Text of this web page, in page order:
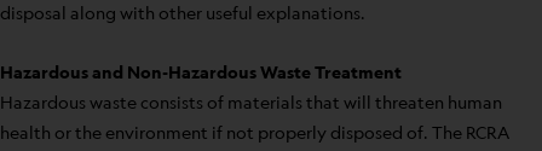
disposal along with other useful explanations.
Hazardous and Non-Hazardous Waste Treatment
Hazardous waste consists of materials that will threaten human
health or the environment if not properly disposed of. The RCRA